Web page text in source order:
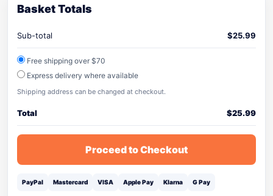
Basket Totals
Sub-total $25.99
Free shipping over $70
Express delivery where available
Shipping address can be changed at checkout.
Total $25.99
Proceed to Checkout
PayPal Mastercard VISA Apple Pay Klarna G Pay